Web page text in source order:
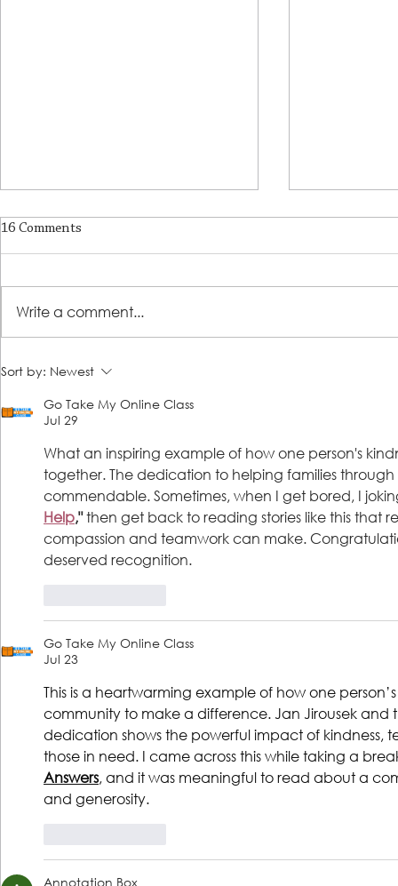
Lutheran Social Services
Welcomes David Clark as New
President & CEO
16 Comments
Write a comment...
Sort by: Newest
Go Take My Online Class
Jul 29
What an inspiring example of how one person's
together. The dedication to helping families
commendable. Sometimes, when I get bored, I
Help," then get back to reading stories like this that
compassion and teamwork can make.
deserved recognition.
Go Take My Online Class
Jul 23
This is a heartwarming example of how one
community to make a difference. Jan Jirousek and
dedication shows the powerful impact of kindness,
those in need. I came across this while taking a
Answers, and it was meaningful to read about a
and generosity.
Annotation Box